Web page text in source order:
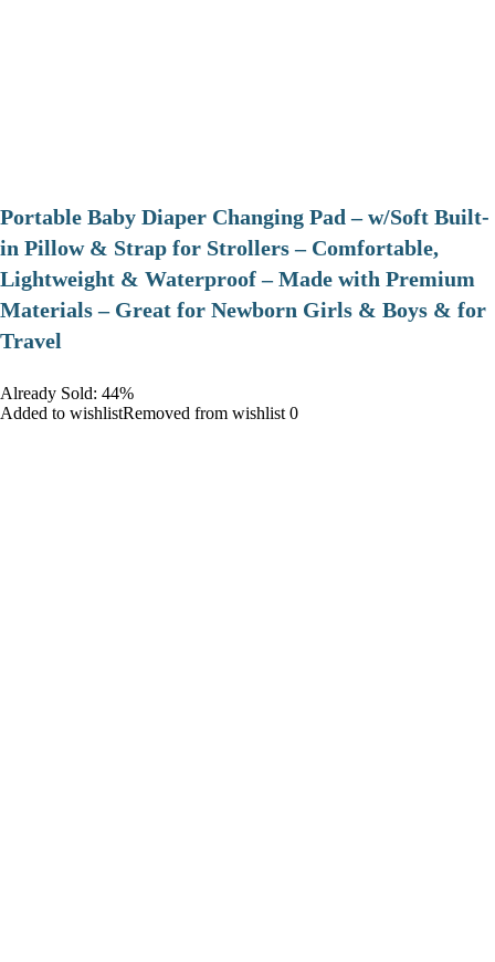
Portable Baby Diaper Changing Pad – w/Soft Built-
in Pillow & Strap for Strollers – Comfortable,
Lightweight & Waterproof – Made with Premium
Materials – Great for Newborn Girls & Boys & for
Travel
Already Sold: 44%
Added to wishlistRemoved from wishlist 0